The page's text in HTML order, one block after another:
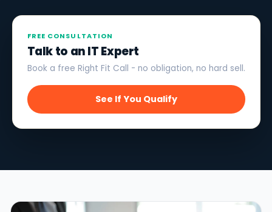
FREE CONSULTATION
Talk to an IT Expert
Book a free Right Fit Call - no obligation, no hard sell.
See If You Qualify